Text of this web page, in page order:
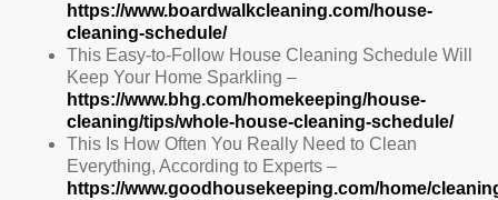
https://www.boardwalkcleaning.com/house-
cleaning-schedule/
This Easy-to-Follow House Cleaning Schedule Will
Keep Your Home Sparkling –
https://www.bhg.com/homekeeping/house-
cleaning/tips/whole-house-cleaning-schedule/
This Is How Often You Really Need to Clean
Everything, According to Experts –
https://www.goodhousekeeping.com/home/